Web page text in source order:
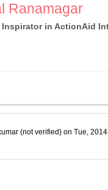
Ranamagar
Inspirator in ActionAid
(not verified) on Tue,